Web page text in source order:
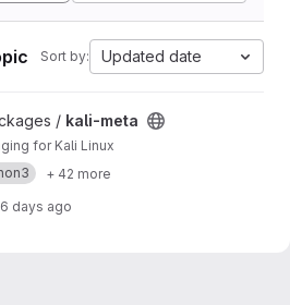
Sort by: Updated date
/ kali-meta
for Kali Linux
+ 42 more
6 days ago